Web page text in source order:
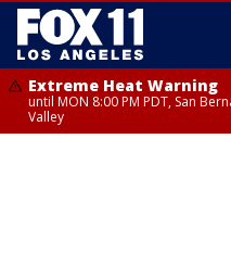
Extreme Heat Warning
until MON 8:00 PM PDT, San
Valley